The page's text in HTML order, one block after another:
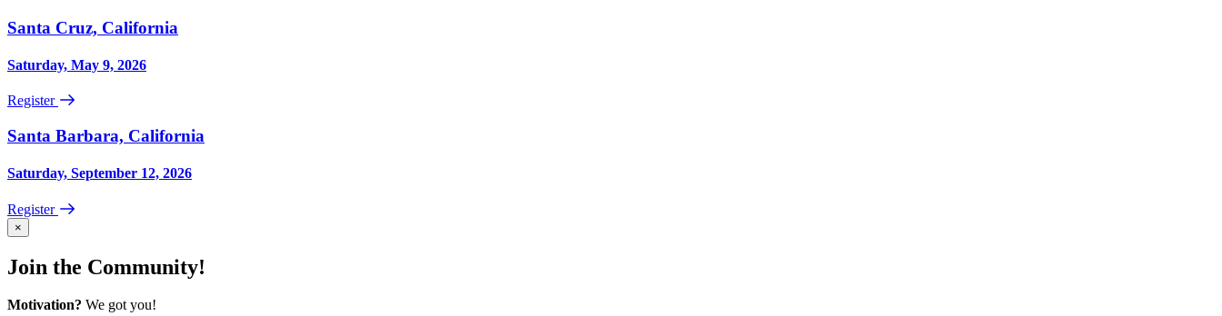
Santa Cruz, California
Saturday, May 9, 2026
Register
Santa Barbara, California
Saturday, September 12, 2026
Register
×
Join the Community!
Motivation? We got you!